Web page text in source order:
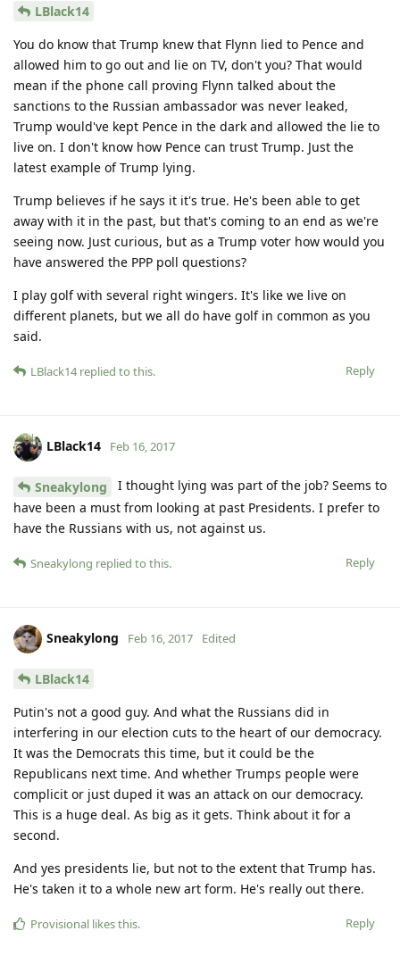
LBlack14
You do know that Trump knew that Flynn lied to Pence and
allowed him to go out and lie on TV, don't you? That would
mean if the phone call proving Flynn talked about the
sanctions to the Russian ambassador was never leaked,
Trump would've kept Pence in the dark and allowed the lie to
live on. I don't know how Pence can trust Trump. Just the
latest example of Trump lying.
Trump believes if he says it it's true. He's been able to get
away with it in the past, but that's coming to an end as we're
seeing now. Just curious, but as a Trump voter how would you
have answered the PPP poll questions?
I play golf with several right wingers. It's like we live on
different planets, but we all do have golf in common as you
said.
Reply
LBlack14 replied to this.
LBlack14 Feb 16, 2017
Sneakylong
I thought lying was part of the job? Seems to
have been a must from looking at past Presidents. I prefer to
have the Russians with us, not against us.
Reply
Sneakylong replied to this.
Sneakylong Feb 16, 2017 Edited
LBlack14
Putin's not a good guy. And what the Russians did in
interfering in our election cuts to the heart of our democracy.
It was the Democrats this time, but it could be the
Republicans next time. And whether Trumps people were
complicit or just duped it was an attack on our democracy.
This is a huge deal. As big as it gets. Think about it for a
second.
And yes presidents lie, but not to the extent that Trump has.
He's taken it to a whole new art form. He's really out there.
Reply
Provisional likes this.